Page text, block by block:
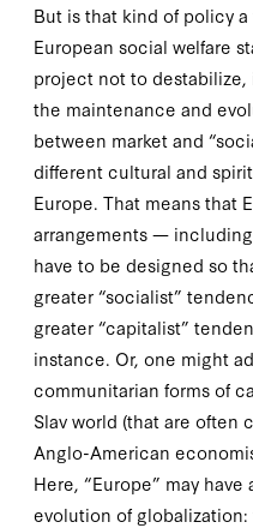
But is that kind of policy
European social welfare
project not to
the maintenance and
between market and
different cultural and
Europe. That means that
arrangements —
have to be designed so
greater “socialist”
greater “capitalist”
instance. Or, one might
communitarian forms of
Slav world (that are often
Anglo-American
Here, “Europe” may
evolution of